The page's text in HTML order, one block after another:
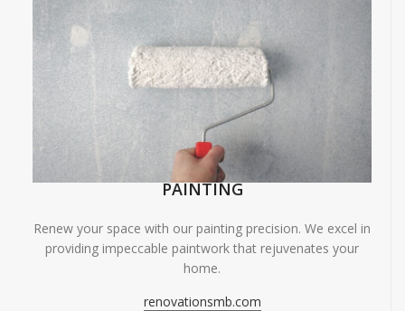
PAINTING
Renew your space with our painting precision. We excel in
providing impeccable paintwork that rejuvenates your
home.
renovationsmb.com